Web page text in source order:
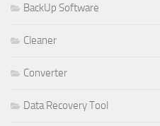
BackUp Software
Cleaner
Converter
Data Recovery Tool